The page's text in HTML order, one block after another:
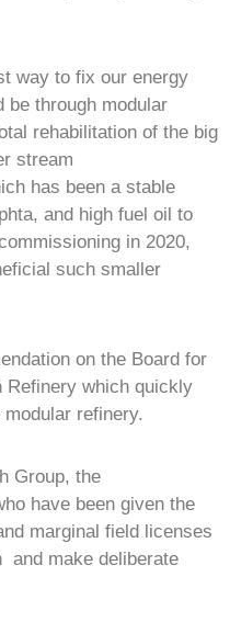
way to fix our energy
be through modular
rehabilitation of the big
stream
has been a stable
and high fuel oil to
in 2020,
such smaller
on the Board for
Refinery which quickly
refinery.
Group, the
have been given the
marginal field licenses
and make deliberate